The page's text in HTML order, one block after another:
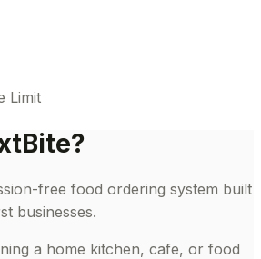
Limit
free food ordering system built
businesses.
a home kitchen, cafe, or food